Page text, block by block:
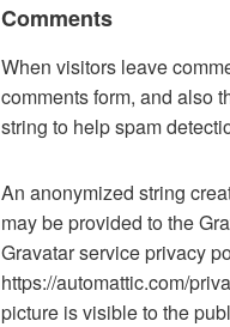
Comments
When visitors leave
comments form, and also
string to help spam
An anonymized string
may be provided to the
Gravatar service privacy
https://automattic.com/
picture is visible to the